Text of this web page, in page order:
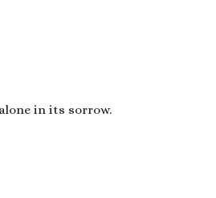
in its sorrow.